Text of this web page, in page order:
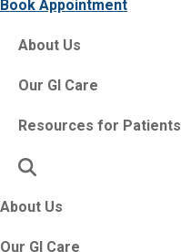
Book Appointment
About Us
Our GI Care
Resources for Patients
About Us
Our GI Care